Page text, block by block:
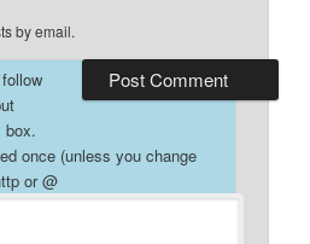
by email.
box.
once (unless you change
or @